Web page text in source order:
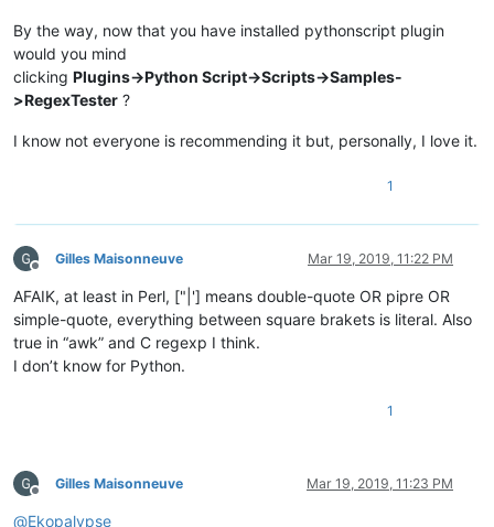
By the way, now that you have installed pythonscript plugin
would you mind
clicking Plugins->Python Script->Scripts->Samples-
>RegexTester ?
I know not everyone is recommending it but, personally, I love it.
1
Offline
Gilles Maisonneuve Mar 19, 2019, 11:22 PM
AFAIK, at least in Perl, ["|'] means double-quote OR pipre OR
simple-quote, everything between square brakets is literal. Also
true in “awk” and C regexp I think.
I don’t know for Python.
1
Offline
Gilles Maisonneuve Mar 19, 2019, 11:23 PM
@Ekopalypse